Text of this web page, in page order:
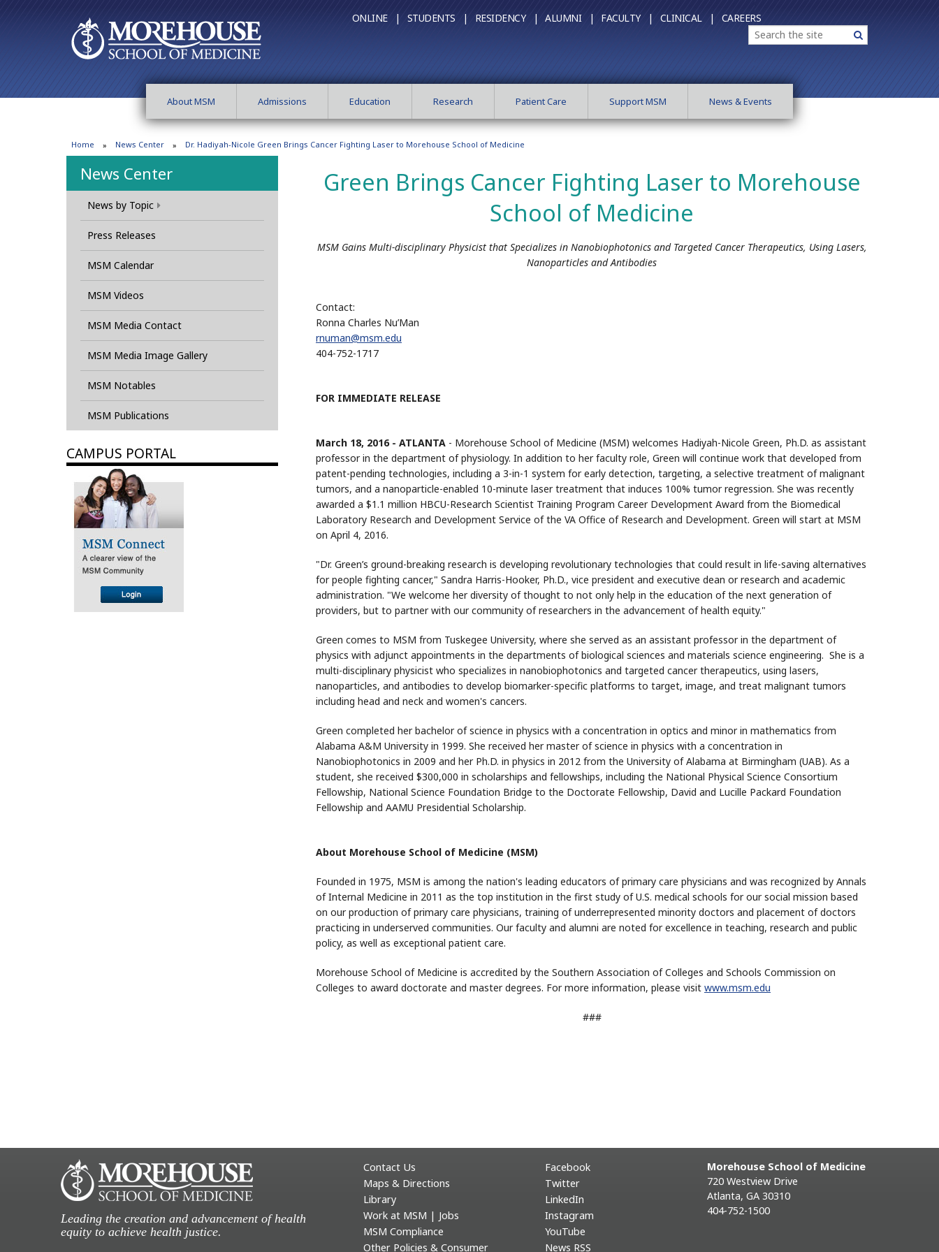
ONLINE | STUDENTS | RESIDENCY | ALUMNI | FACULTY | CLINICAL | CAREERS
Search Search
About MSM Admissions Education Research Patient Care Support MSM News & Events
Home News Center Dr. Hadiyah-Nicole Green Brings Cancer Fighting Laser to Morehouse School of Medicine
News Center
News by Topic
Press Releases
MSM Calendar
MSM Videos
MSM Media Contact
MSM Media Image Gallery
MSM Notables
MSM Publications
CAMPUS PORTAL
Green Brings Cancer Fighting Laser to Morehouse
School of Medicine
MSM Gains Multi-disciplinary Physicist that Specializes in Nanobiophotonics and Targeted Cancer Therapeutics, Using Lasers,
Nanoparticles and Antibodies
Contact:
Ronna Charles Nu’Man
rnuman@msm.edu
404-752-1717
FOR IMMEDIATE RELEASE
March 18, 2016 - ATLANTA - Morehouse School of Medicine (MSM) welcomes Hadiyah-Nicole Green, Ph.D. as assistant
professor in the department of physiology. In addition to her faculty role, Green will continue work that developed from
patent-pending technologies, including a 3-in-1 system for early detection, targeting, a selective treatment of malignant
tumors, and a nanoparticle-enabled 10-minute laser treatment that induces 100% tumor regression. She was recently
awarded a $1.1 million HBCU-Research Scientist Training Program Career Development Award from the Biomedical
Laboratory Research and Development Service of the VA Office of Research and Development. Green will start at MSM
on April 4, 2016.
"Dr. Green’s ground-breaking research is developing revolutionary technologies that could result in life-saving alternatives
for people fighting cancer," Sandra Harris-Hooker, Ph.D., vice president and executive dean or research and academic
administration. "We welcome her diversity of thought to not only help in the education of the next generation of
providers, but to partner with our community of researchers in the advancement of health equity."
Green comes to MSM from Tuskegee University, where she served as an assistant professor in the department of
physics with adjunct appointments in the departments of biological sciences and materials science engineering. She is a
multi-disciplinary physicist who specializes in nanobiophotonics and targeted cancer therapeutics, using lasers,
nanoparticles, and antibodies to develop biomarker-specific platforms to target, image, and treat malignant tumors
including head and neck and women's cancers.
Green completed her bachelor of science in physics with a concentration in optics and minor in mathematics from
Alabama A&M University in 1999. She received her master of science in physics with a concentration in
Nanobiophotonics in 2009 and her Ph.D. in physics in 2012 from the University of Alabama at Birmingham (UAB). As a
student, she received $300,000 in scholarships and fellowships, including the National Physical Science Consortium
Fellowship, National Science Foundation Bridge to the Doctorate Fellowship, David and Lucille Packard Foundation
Fellowship and AAMU Presidential Scholarship.
About Morehouse School of Medicine (MSM)
Founded in 1975, MSM is among the nation's leading educators of primary care physicians and was recognized by Annals
of Internal Medicine in 2011 as the top institution in the first study of U.S. medical schools for our social mission based
on our production of primary care physicians, training of underrepresented minority doctors and placement of doctors
practicing in underserved communities. Our faculty and alumni are noted for excellence in teaching, research and public
policy, as well as exceptional patient care.
Morehouse School of Medicine is accredited by the Southern Association of Colleges and Schools Commission on
Colleges to award doctorate and master degrees. For more information, please visit www.msm.edu
###
Leading the creation and advancement of health
equity to achieve health justice.
Contact Us
Maps & Directions
Library
Work at MSM | Jobs
MSM Compliance
Other Policies & Consumer
Facebook
Twitter
LinkedIn
Instagram
YouTube
News RSS
Morehouse School of Medicine
720 Westview Drive
Atlanta, GA 30310
404-752-1500